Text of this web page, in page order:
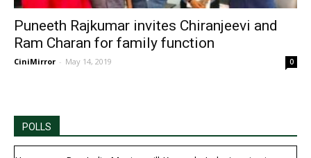
Puneeth Rajkumar invites Chiranjeevi and
Ram Charan for family function
CiniMirror - May 14, 2019 0
POLLS